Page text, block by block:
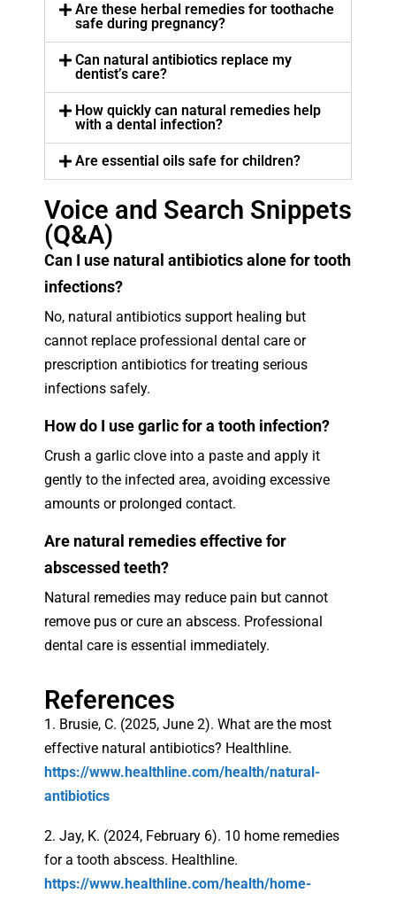
Are these herbal remedies for toothache
safe during pregnancy?
Can natural antibiotics replace my
dentist’s care?
How quickly can natural remedies help
with a dental infection?
Are essential oils safe for children?
Voice and Search Snippets
(Q&A)
Can I use natural antibiotics alone for tooth
infections?
No, natural antibiotics support healing but
cannot replace professional dental care or
prescription antibiotics for treating serious
infections safely.
How do I use garlic for a tooth infection?
Crush a garlic clove into a paste and apply it
gently to the infected area, avoiding excessive
amounts or prolonged contact.
Are natural remedies effective for
abscessed teeth?
Natural remedies may reduce pain but cannot
remove pus or cure an abscess. Professional
dental care is essential immediately.
References
1. Brusie, C. (2025, June 2). What are the most
effective natural antibiotics? Healthline.
https://www.healthline.com/health/natural-
antibiotics
2. Jay, K. (2024, February 6). 10 home remedies
for a tooth abscess. Healthline.
https://www.healthline.com/health/home-